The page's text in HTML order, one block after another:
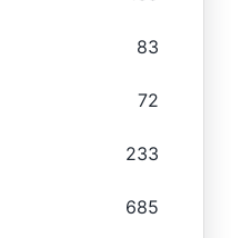
83
72
233
685